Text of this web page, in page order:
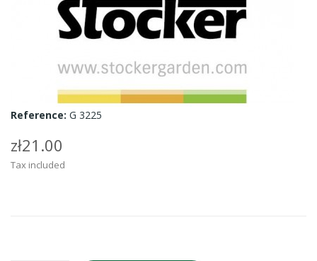
Reference: G 3225
zł21.00
Tax included